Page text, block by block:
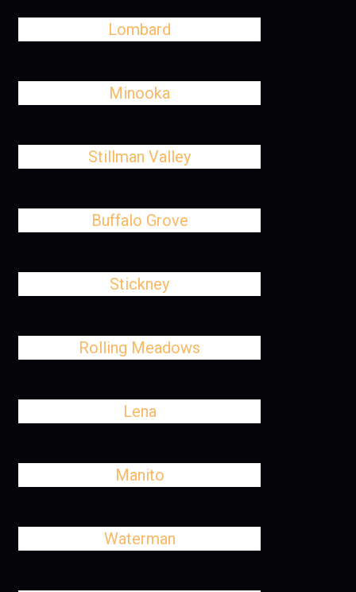
Lombard
Minooka
Stillman Valley
Buffalo Grove
Stickney
Rolling Meadows
Lena
Manito
Waterman